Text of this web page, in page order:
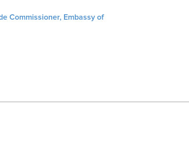
Commissioner, Embassy of